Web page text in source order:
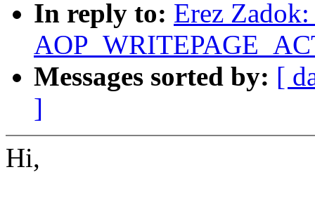
In reply to: Erez
Messages sorted by: [
]
Hi,